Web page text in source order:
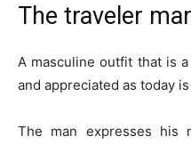
The traveler
A masculine outfit that is
and appreciated as today
The man expresses his